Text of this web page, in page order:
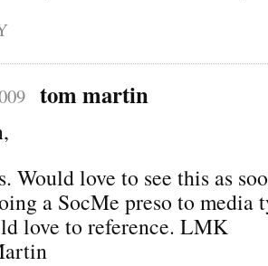
tom martin
Would love to see this as
a SocMe preso to media
love to reference. LMK